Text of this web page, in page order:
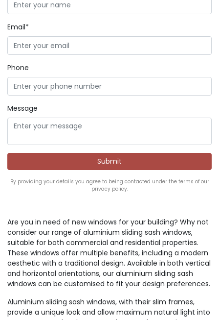
Email*
Phone
Message
By providing your details you agree to being contacted under the terms of our
privacy policy.
Are you in need of new windows for your building? Why not
consider our range of aluminium sliding sash windows,
suitable for both commercial and residential properties.
These windows offer multiple benefits, including a modern
aesthetic with a traditional design. Available in both vertical
and horizontal orientations, our aluminium sliding sash
windows can be customised to fit your design preferences.
Aluminium sliding sash windows, with their slim frames,
provide a unique look and allow maximum natural light into